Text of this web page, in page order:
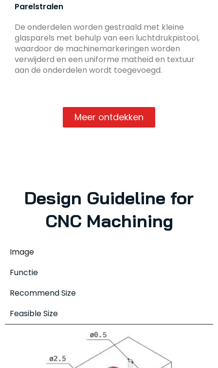
Parelstralen
De onderdelen worden gestraald met kleine
glasparels met behulp van een luchtdrukpistool,
waardoor de machinemarkeringen worden
verwijderd en een uniforme matheid en textuur
aan de onderdelen wordt toegevoegd.
Meer ontdekken
Design Guideline for
CNC Machining
Image
Functie
Recommend Size
Feasible Size